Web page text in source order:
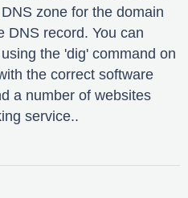
zone for the domain
DNS record. You can
the 'dig' command on
the correct software
a number of websites
service..